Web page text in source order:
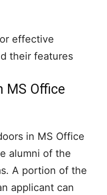
effective
their features
MS Office
in MS Office
alumni of the
A portion of the
applicant can